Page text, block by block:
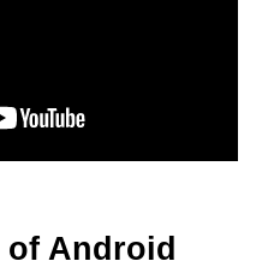
of Android